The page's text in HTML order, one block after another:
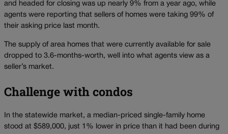
and headed for closing was up nearly 9% from a year ago, while
agents were reporting that sellers of homes were taking 99% of
their asking price last month.
The supply of area homes that were currently available for sale
dropped to 3.6-months-worth, well into what agents view as a
seller’s market.
Challenge with condos
In the statewide market, a median-priced single-family home
stood at $589,000, just 1% lower in price than it had been during